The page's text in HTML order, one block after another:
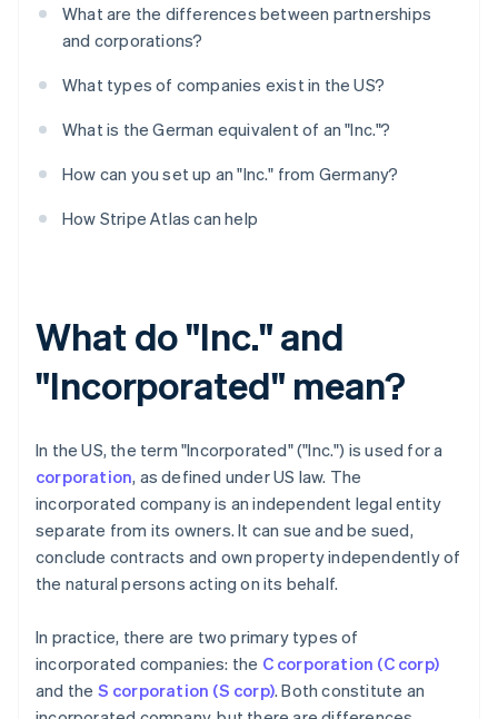
What are the differences between partnerships
and corporations?
What types of companies exist in the US?
What is the German equivalent of an "Inc."?
How can you set up an "Inc." from Germany?
How Stripe Atlas can help
What do "Inc." and
"Incorporated" mean?
In the US, the term "Incorporated" ("Inc.") is used for a
corporation, as defined under US law. The
incorporated company is an independent legal entity
separate from its owners. It can sue and be sued,
conclude contracts and own property independently of
the natural persons acting on its behalf.
In practice, there are two primary types of
incorporated companies: the C corporation (C corp)
and the S corporation (S corp). Both constitute an